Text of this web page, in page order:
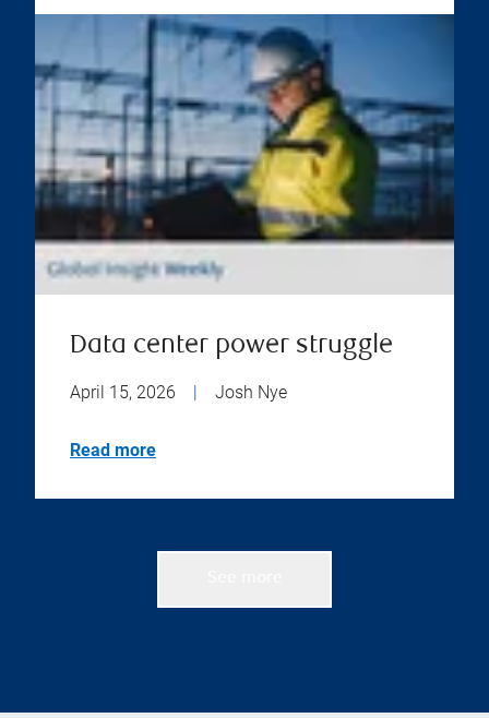
Data center power struggle
April 15, 2026 | Josh Nye
Read more